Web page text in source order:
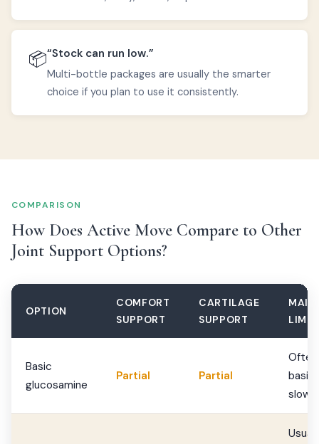
📦“Stock can run low.”
Multi-bottle packages are usually the smarter
choice if you plan to use it consistently.
COMPARISON
How Does Active Move Compare to Other
Joint Support Options?
OPTION
COMFORT
SUPPORT
CARTILAGE
SUPPORT
MAIN
Basic
glucosamine
Partial Partial
basic
slow